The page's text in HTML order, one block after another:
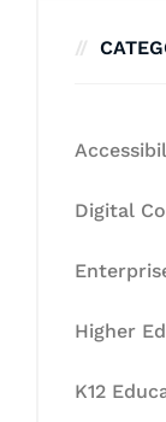
Digital
Higher
K12